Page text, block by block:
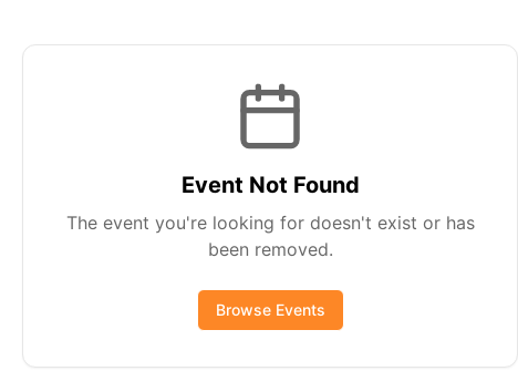
Event Not Found
The event you're looking for doesn't exist or has
been removed.
Browse Events